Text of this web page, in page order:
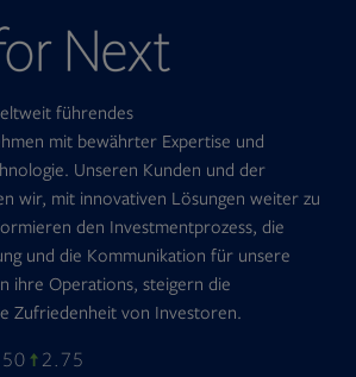
führendes
mit bewährter Expertise und
Unseren Kunden und der
wir, mit innovativen Lösungen weiter zu
den Investmentprozess, die
und die Kommunikation für unsere
ihre Operations, steigern die
Zufriedenheit von Investoren.
2.75